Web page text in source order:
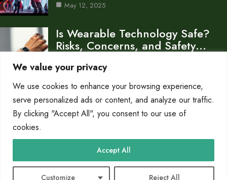
We value your privacy
We use cookies to enhance your browsing experience,
serve personalized ads or content, and analyze our traffic.
By clicking "Accept All", you consent to our use of
cookies.
Customize Reject All
Accept All
May 12, 2025
Is Wearable Technology Safe?
Risks, Concerns, and Safety…
How Wearable Technology
Works: Inside the Smart
Devices…